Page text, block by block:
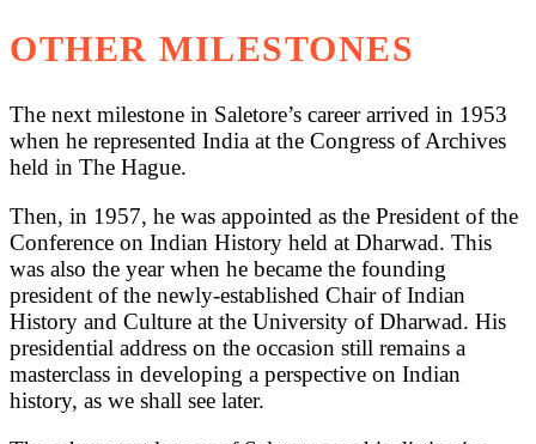
OTHER MILESTONES
The next milestone in Saletore’s career arrived in 1953
when he represented India at the Congress of Archives
held in The Hague.
Then, in 1957, he was appointed as the President of the
Conference on Indian History held at Dharwad. This
was also the year when he became the founding
president of the newly-established Chair of Indian
History and Culture at the University of Dharwad. His
presidential address on the occasion still remains a
masterclass in developing a perspective on Indian
history, as we shall see later.